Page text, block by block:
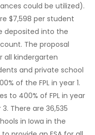
could be utilized).
$7,598 per student
deposited into the
The proposal
all kindergarten
and private school
of the FPL in year 1.
to 400% of FPL in year
There are 36,535
in Iowa in the